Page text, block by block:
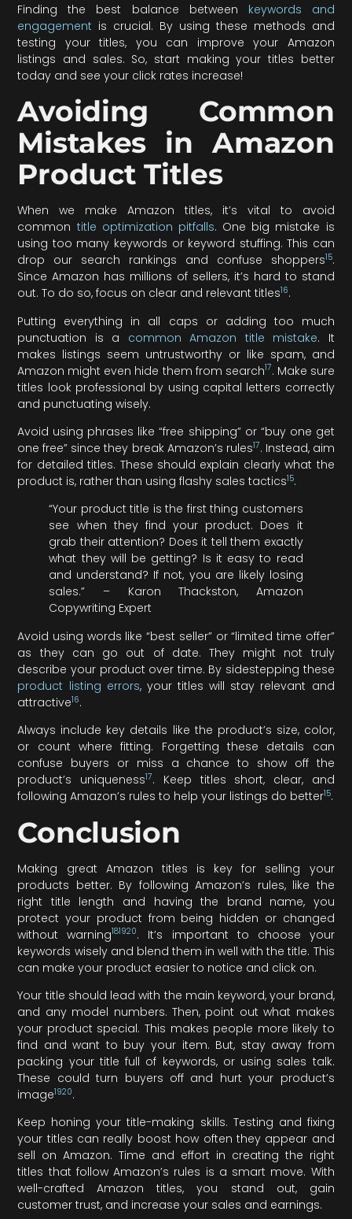
Finding the best balance between keywords and
engagement is crucial. By using these methods and
testing your titles, you can improve your Amazon
listings and sales. So, start making your titles better
today and see your click rates increase!
Avoiding Common
Mistakes in Amazon
Product Titles
When we make Amazon titles, it’s vital to avoid
common title optimization pitfalls. One big mistake is
using too many keywords or keyword stuffing. This can
drop our search rankings and confuse shoppers15.
Since Amazon has millions of sellers, it’s hard to stand
out. To do so, focus on clear and relevant titles16.
Putting everything in all caps or adding too much
punctuation is a common Amazon title mistake. It
makes listings seem untrustworthy or like spam, and
Amazon might even hide them from search17. Make sure
titles look professional by using capital letters correctly
and punctuating wisely.
Avoid using phrases like “free shipping” or “buy one get
one free” since they break Amazon’s rules17. Instead, aim
for detailed titles. These should explain clearly what the
product is, rather than using flashy sales tactics15.
“Your product title is the first thing customers
see when they find your product. Does it
grab their attention? Does it tell them exactly
what they will be getting? Is it easy to read
and understand? If not, you are likely losing
sales.” – Karon Thackston, Amazon
Copywriting Expert
Avoid using words like “best seller” or “limited time offer”
as they can go out of date. They might not truly
describe your product over time. By sidestepping these
product listing errors, your titles will stay relevant and
attractive16.
Always include key details like the product’s size, color,
or count where fitting. Forgetting these details can
confuse buyers or miss a chance to show off the
product’s uniqueness17. Keep titles short, clear, and
following Amazon’s rules to help your listings do better15.
Conclusion
Making great Amazon titles is key for selling your
products better. By following Amazon’s rules, like the
right title length and having the brand name, you
protect your product from being hidden or changed
without warning181920. It’s important to choose your
keywords wisely and blend them in well with the title. This
can make your product easier to notice and click on.
Your title should lead with the main keyword, your brand,
and any model numbers. Then, point out what makes
your product special. This makes people more likely to
find and want to buy your item. But, stay away from
packing your title full of keywords, or using sales talk.
These could turn buyers off and hurt your product’s
image1920.
Keep honing your title-making skills. Testing and fixing
your titles can really boost how often they appear and
sell on Amazon. Time and effort in creating the right
titles that follow Amazon’s rules is a smart move. With
well-crafted Amazon titles, you stand out, gain
customer trust, and increase your sales and earnings.